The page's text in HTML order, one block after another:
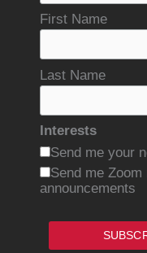
First Name
Last Name
Interests
Send me your
Send me Zoom
announcements